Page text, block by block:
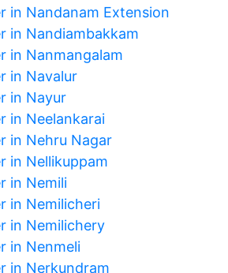
in Nandanam Extension
in Nandiambakkam
in Nanmangalam
in Navalur
in Nayur
in Neelankarai
in Nehru Nagar
in Nellikuppam
in Nemili
in Nemilicheri
in Nemilichery
in Nenmeli
in Nerkundram